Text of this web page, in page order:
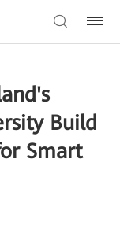
Build
Smart